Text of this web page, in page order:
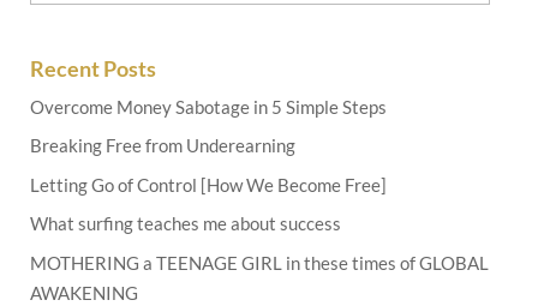
Recent Posts
Overcome Money Sabotage in 5 Simple Steps
Breaking Free from Underearning
Letting Go of Control [How We Become Free]
What surfing teaches me about success
MOTHERING a TEENAGE GIRL in these times of GLOBAL
AWAKENING